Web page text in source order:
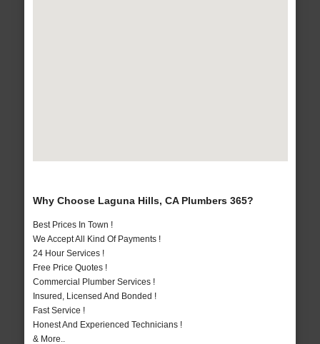
Why Choose Laguna Hills, CA Plumbers 365?
Best Prices In Town !
We Accept All Kind Of Payments !
24 Hour Services !
Free Price Quotes !
Commercial Plumber Services !
Insured, Licensed And Bonded !
Fast Service !
Honest And Experienced Technicians !
& More..